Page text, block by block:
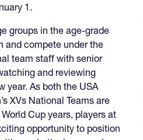
1.
groups in the age-grade
and compete under the
team staff with senior
and reviewing
year. As both the USA
XVs National Teams are
Cup years, players at
opportunity to position